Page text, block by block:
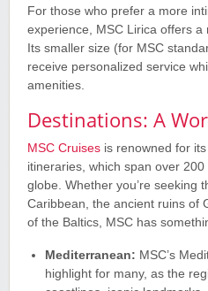
For those who prefer a more
experience, MSC Lirica offers
Its smaller size (for MSC
receive personalized service
amenities.
Destinations: A
MSC Cruises is renowned for
itineraries, which span over
globe. Whether you’re seeking
Caribbean, the ancient ruins of
of the Baltics, MSC has
Mediterranean: MSC’s
highlight for many, as the